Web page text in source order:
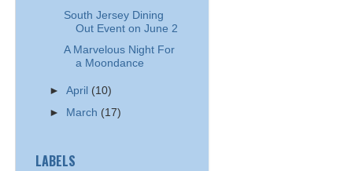
South Jersey Dining
Out Event on June 2
A Marvelous Night For
a Moondance
►April (10)
► March (17)
LABELS